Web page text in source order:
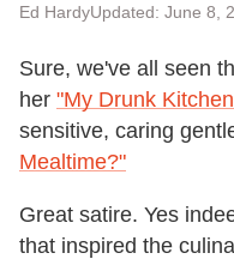
Ed HardyUpdated: June 8,
Sure, we've all seen
her "My Drunk
sensitive, caring
Mealtime?"
Great satire. Yes
that inspired the